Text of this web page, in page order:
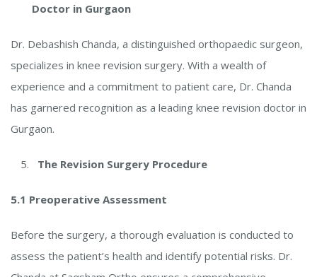
Doctor in Gurgaon
Dr. Debashish Chanda, a distinguished orthopaedic surgeon,
specializes in knee revision surgery. With a wealth of
experience and a commitment to patient care, Dr. Chanda
has garnered recognition as a leading knee revision doctor in
Gurgaon.
The Revision Surgery Procedure
5.1 Preoperative Assessment
Before the surgery, a thorough evaluation is conducted to
assess the patient’s health and identify potential risks. Dr.